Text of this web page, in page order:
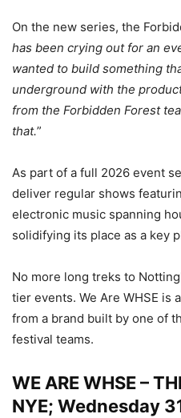
On the new series, the
has been crying out for an
wanted to build something
underground with the
from the Forbidden Forest
that.”
As part of a full 2026 event
deliver regular shows
electronic music spanning
solidifying its place as a key
No more long treks to
tier events. We Are WHSE is
from a brand built by one of
festival teams.
WE ARE WHSE –
NYE; Wednesday